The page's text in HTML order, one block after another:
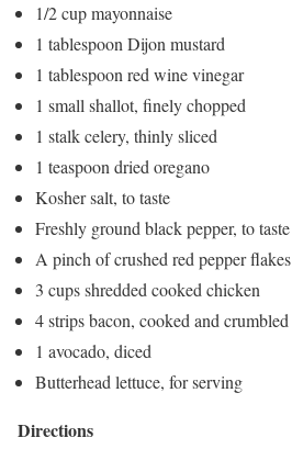
1/2 cup mayonnaise
1 tablespoon Dijon mustard
1 tablespoon red wine vinegar
1 small shallot, finely chopped
1 stalk celery, thinly sliced
1 teaspoon dried oregano
Kosher salt, to taste
Freshly ground black pepper, to taste
A pinch of crushed red pepper flakes
3 cups shredded cooked chicken
4 strips bacon, cooked and crumbled
1 avocado, diced
Butterhead lettuce, for serving
Directions